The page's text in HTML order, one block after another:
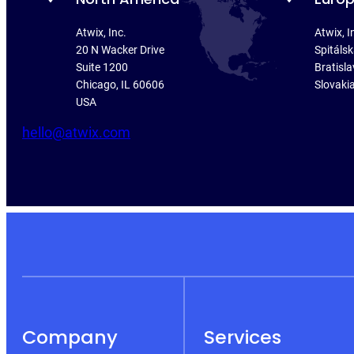
Atwix, Inc.
20 N Wacker Drive
Suite 1200
Chicago, IL 60606
USA
Atwix,
hello@atwix.com
Company Services